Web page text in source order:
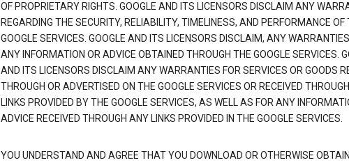
OF PROPRIETARY RIGHTS. GOOGLE AND ITS LICENSORS DISCLAIM ANY
REGARDING THE SECURITY, RELIABILITY, TIMELINESS, AND PERFORMANCE OF
GOOGLE SERVICES. GOOGLE AND ITS LICENSORS DISCLAIM, ANY
ANY INFORMATION OR ADVICE OBTAINED THROUGH THE GOOGLE SERVICES.
AND ITS LICENSORS DISCLAIM ANY WARRANTIES FOR SERVICES OR GOODS
THROUGH OR ADVERTISED ON THE GOOGLE SERVICES OR RECEIVED
LINKS PROVIDED BY THE GOOGLE SERVICES, AS WELL AS FOR ANY
ADVICE RECEIVED THROUGH ANY LINKS PROVIDED IN THE GOOGLE SERVICES.
YOU UNDERSTAND AND AGREE THAT YOU DOWNLOAD OR OTHERWISE OBTAIN